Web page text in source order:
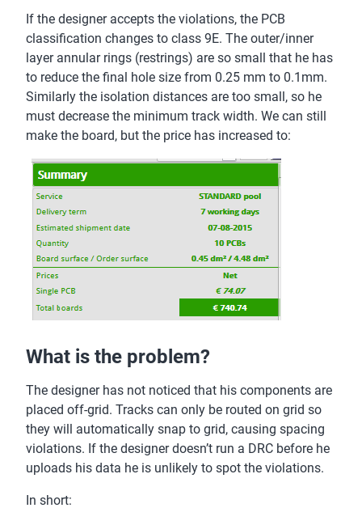
If the designer accepts the violations, the PCB
classification changes to class 9E. The outer/inner
layer annular rings (restrings) are so small that he has
to reduce the final hole size from 0.25 mm to 0.1mm.
Similarly the isolation distances are too small, so he
must decrease the minimum track width. We can still
make the board, but the price has increased to:
What is the problem?
The designer has not noticed that his components are
placed off-grid. Tracks can only be routed on grid so
they will automatically snap to grid, causing spacing
violations. If the designer doesn’t run a DRC before he
uploads his data he is unlikely to spot the violations.
In short: